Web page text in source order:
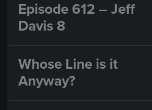
Episode 612 – Jeff
Davis 8
Whose Line is it
Anyway?